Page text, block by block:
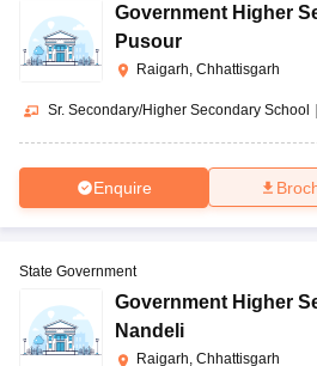
Government Higher
Pusour
Raigarh, Chhattisgarh
Sr. Secondary/Higher Secondary School |
Enquire
State Government
Government Higher
Nandeli
Raigarh, Chhattisgarh